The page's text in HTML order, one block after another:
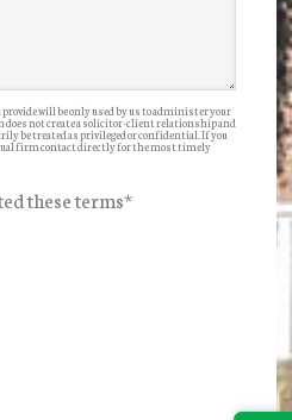
will be only used by us to administer your
does not create a solicitor-client relationship and
be treated as privileged or confidential. If you
firm contact directly for the most timely
these terms*